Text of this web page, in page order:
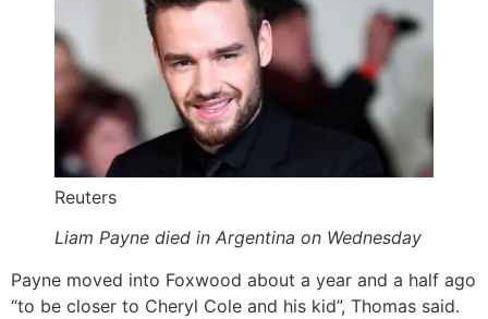
Reuters
Liam Payne died in Argentina on Wednesday
Payne moved into Foxwood about a year and a half ago
“to be closer to Cheryl Cole and his kid”, Thomas said.